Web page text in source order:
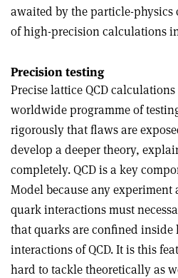
awaited by the particle-physics
of high-precision calculations
Precision testing
Precise lattice QCD
worldwide programme of
rigorously that flaws are
develop a deeper theory,
completely. QCD is a key
Model because any
quark interactions must
that quarks are confined inside
interactions of QCD. It is this
hard to tackle theoretically as